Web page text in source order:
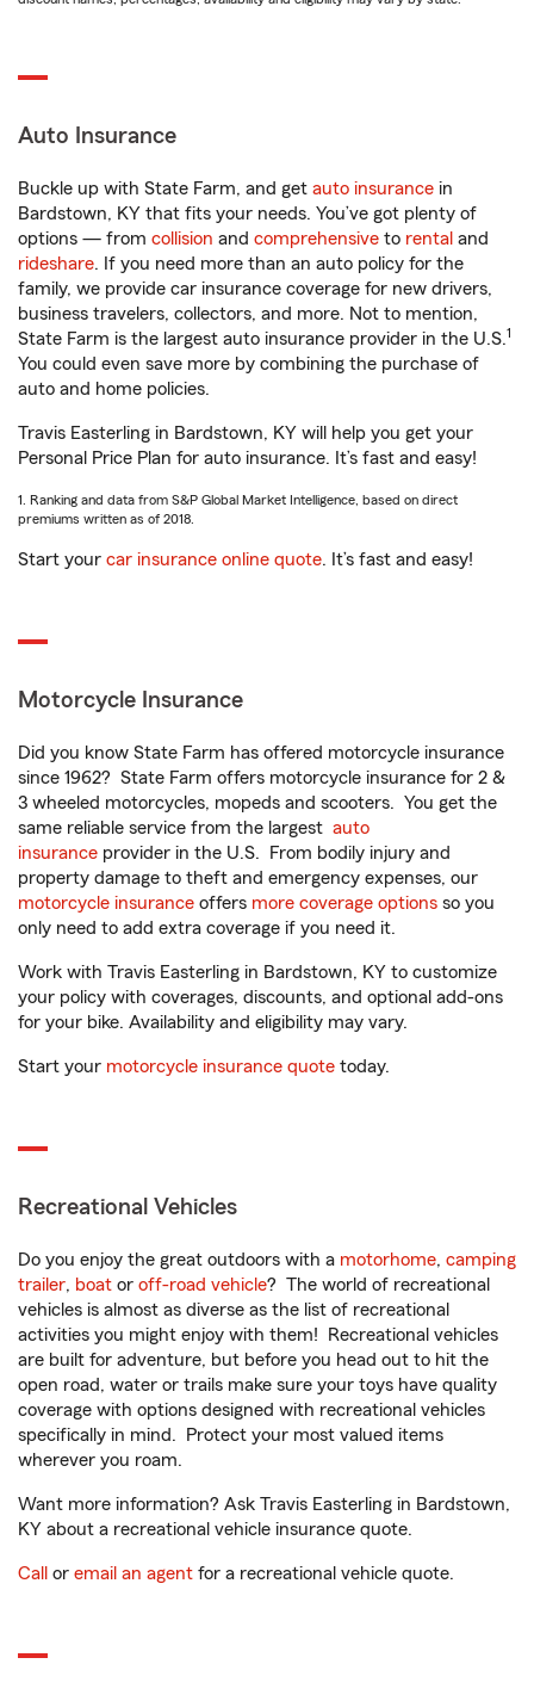
Auto Insurance
Buckle up with State Farm, and get auto insurance in
Bardstown, KY that fits your needs. You’ve got plenty of
options — from collision and comprehensive to rental and
rideshare. If you need more than an auto policy for the
family, we provide car insurance coverage for new drivers,
business travelers, collectors, and more. Not to mention,
State Farm is the largest auto insurance provider in the U.S.1
You could even save more by combining the purchase of
auto and home policies.
Travis Easterling in Bardstown, KY will help you get your
Personal Price Plan for auto insurance. It’s fast and easy!
1. Ranking and data from S&P Global Market Intelligence, based on direct
premiums written as of 2018.
Start your car insurance online quote. It’s fast and easy!
Motorcycle Insurance
Did you know State Farm has offered motorcycle insurance
since 1962? State Farm offers motorcycle insurance for 2 &
3 wheeled motorcycles, mopeds and scooters. You get the
same reliable service from the largest auto
insurance provider in the U.S. From bodily injury and
property damage to theft and emergency expenses, our
motorcycle insurance offers more coverage options so you
only need to add extra coverage if you need it.
Work with Travis Easterling in Bardstown, KY to customize
your policy with coverages, discounts, and optional add-ons
for your bike. Availability and eligibility may vary.
Start your motorcycle insurance quote today.
Recreational Vehicles
Do you enjoy the great outdoors with a motorhome, camping
trailer, boat or off-road vehicle? The world of recreational
vehicles is almost as diverse as the list of recreational
activities you might enjoy with them! Recreational vehicles
are built for adventure, but before you head out to hit the
open road, water or trails make sure your toys have quality
coverage with options designed with recreational vehicles
specifically in mind. Protect your most valued items
wherever you roam.
Want more information? Ask Travis Easterling in Bardstown,
KY about a recreational vehicle insurance quote.
Call or email an agent for a recreational vehicle quote.